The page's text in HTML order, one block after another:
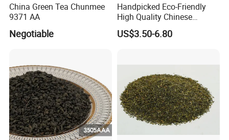
China Green Tea Chunmee
9371 AA
Negotiable
Handpicked Eco-Friendly
High Quality Chinese
Chunmee Green Tea
US$3.50-6.80